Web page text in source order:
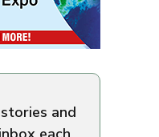
and